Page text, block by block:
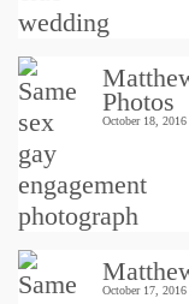
Photos
October 18, 2016
October 17, 2016